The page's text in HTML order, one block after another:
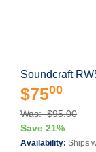
Soundcraft
$7500
Was: $95.00
Save 21%
Availability: Ships